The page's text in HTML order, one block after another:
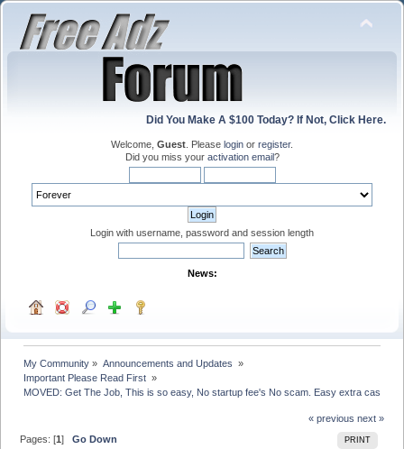
Did You Make A $100 Today? If Not, Click Here.
Welcome, Guest . Please login or register.
Did you miss your activation email?
Login with username, password and session length
News:
My Community » Announcements and Updates »
Important Please Read First »
MOVED: Get The Job, This is so easy, No startup fee's No scam. Easy extra cash
« previous next »
PRINT
Pages: [1]Go Down